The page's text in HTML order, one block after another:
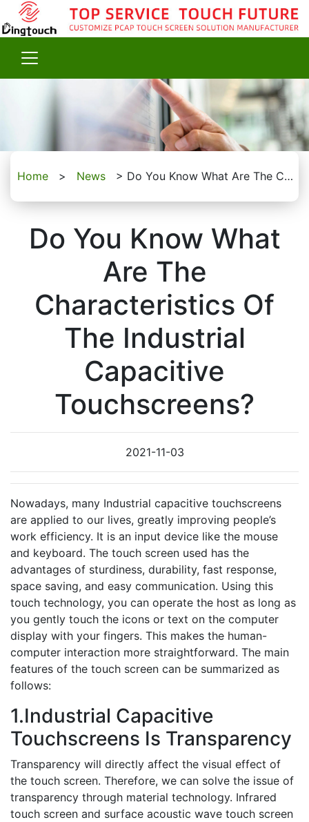
Home > News > Do You Know What Are The Characteristics Of The Industrial Capacitive Touchscreens?
Do You Know What
Are The
Characteristics Of
The Industrial
Capacitive
Touchscreens?
2021-11-03
Nowadays, many Industrial capacitive touchscreens
are applied to our lives, greatly improving people’s
work efficiency. It is an input device like the mouse
and keyboard. The touch screen used has the
advantages of sturdiness, durability, fast response,
space saving, and easy communication. Using this
touch technology, you can operate the host as long as
you gently touch the icons or text on the computer
display with your fingers. This makes the human-
computer interaction more straightforward. The main
features of the touch screen can be summarized as
follows:
1.Industrial Capacitive
Touchscreens Is Transparency
Transparency will directly affect the visual effect of
the touch screen. Therefore, we can solve the issue of
transparency through material technology. Infrared
touch screen and surface acoustic wave touch screen